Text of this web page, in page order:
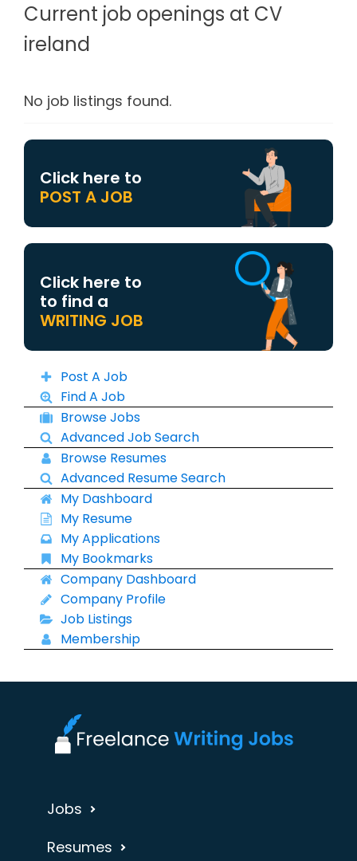
Current job openings at CV
ireland
No job listings found.
Click here to
POST A JOB
Click here to
to find a
WRITING JOB
Post A Job
Find A Job
Browse Jobs
Advanced Job Search
Browse Resumes
Advanced Resume Search
My Dashboard
My Resume
My Applications
My Bookmarks
Company Dashboard
Company Profile
Job Listings
Membership
Jobs
Resumes